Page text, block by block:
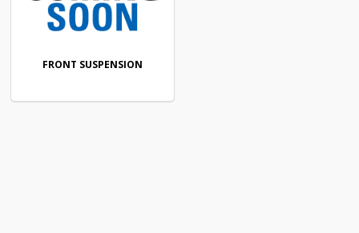
FRONT SUSPENSION